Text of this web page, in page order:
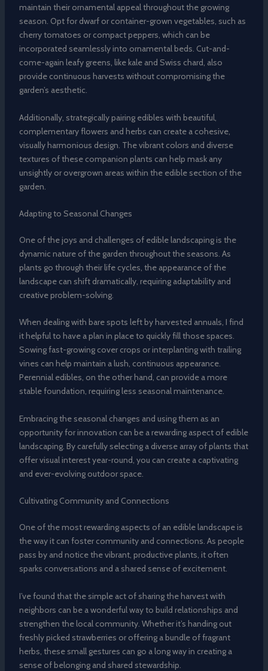
maintain their ornamental appeal throughout the growing
season. Opt for dwarf or container-grown vegetables, such as
cherry tomatoes or compact peppers, which can be
incorporated seamlessly into ornamental beds. Cut-and-
come-again leafy greens, like kale and Swiss chard, also
provide continuous harvests without compromising the
garden’s aesthetic.
Additionally, strategically pairing edibles with beautiful,
complementary flowers and herbs can create a cohesive,
visually harmonious design. The vibrant colors and diverse
textures of these companion plants can help mask any
unsightly or overgrown areas within the edible section of the
garden.
Adapting to Seasonal Changes
One of the joys and challenges of edible landscaping is the
dynamic nature of the garden throughout the seasons. As
plants go through their life cycles, the appearance of the
landscape can shift dramatically, requiring adaptability and
creative problem-solving.
When dealing with bare spots left by harvested annuals, I find
it helpful to have a plan in place to quickly fill those spaces.
Sowing fast-growing cover crops or interplanting with trailing
vines can help maintain a lush, continuous appearance.
Perennial edibles, on the other hand, can provide a more
stable foundation, requiring less seasonal maintenance.
Embracing the seasonal changes and using them as an
opportunity for innovation can be a rewarding aspect of edible
landscaping. By carefully selecting a diverse array of plants that
offer visual interest year-round, you can create a captivating
and ever-evolving outdoor space.
Cultivating Community and Connections
One of the most rewarding aspects of an edible landscape is
the way it can foster community and connections. As people
pass by and notice the vibrant, productive plants, it often
sparks conversations and a shared sense of excitement.
I’ve found that the simple act of sharing the harvest with
neighbors can be a wonderful way to build relationships and
strengthen the local community. Whether it’s handing out
freshly picked strawberries or offering a bundle of fragrant
herbs, these small gestures can go a long way in creating a
sense of belonging and shared stewardship.